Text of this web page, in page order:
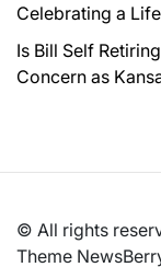
Celebrating a
Is Bill Self
Concern as
© All rights
Theme